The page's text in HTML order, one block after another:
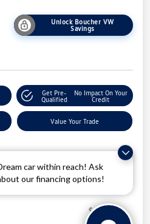
car within reach! Ask
our financing options!
Unlock Boucher VW
Savings
Get Pre-
Qualified
No Impact On Your
Credit
Value Your Trade
Pricing
$32,280